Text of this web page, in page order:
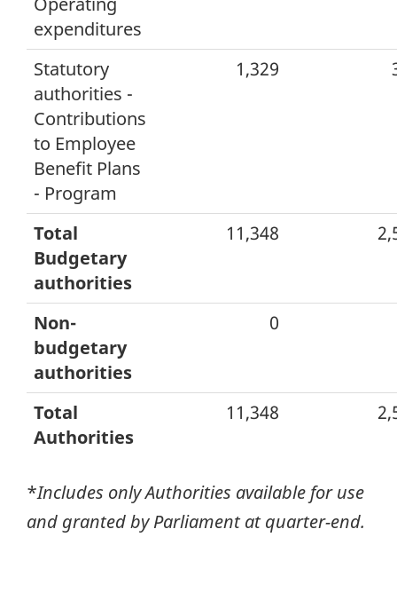
expenditures
Statutory
authorities -
Contributions
to Employee
Benefit Plans
- Program
1,329
Total
Budgetary
authorities
11,348
Non-
budgetary
authorities
0
Total
Authorities
11,348
*Includes only Authorities available for use
and granted by Parliament at quarter-end.